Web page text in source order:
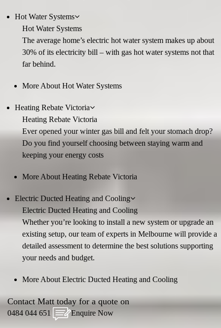
Hot Water Systems
Hot Water Systems
The average home’s electric hot water system makes up about
30% of its electricity bill – with gas hot water systems not that
far behind.
More About Hot Water Systems
Heating Rebate Victoria
Heating Rebate Victoria
Ever opened your winter gas bill and felt your stomach drop?
Do you find yourself choosing between staying warm and
keeping your energy costs
More About Heating Rebate Victoria
Electric Ducted Heating and Cooling
Electric Ducted Heating and Cooling
Whether you’re looking to install a new system or upgrade an
existing setup, our team of experts in Melbourne will provide a
detailed assessment to determine the best solutions supporting
your needs and budget.
More About Electric Ducted Heating and Cooling
Contact Matt today for a quote on
0484 044 651 Enquire Now